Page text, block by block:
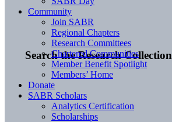
Search the Research Collection
Community
Join SABR
Regional Chapters
Research Committees
Chartered Communities
Member Benefit Spotlight
Members’ Home
Donate
SABR Scholars
Analytics Certification
Scholarships